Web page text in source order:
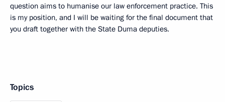
question aims to humanise our law enforcement practice. This
is my position, and I will be waiting for the final document that
you draft together with the State Duma deputies.
Topics